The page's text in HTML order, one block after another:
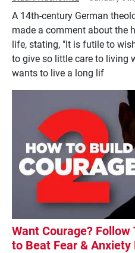
A 14th-century German
made a comment about the
life, stating, "It is futile to
to give so little care to living
wants to live a long lif
Want Courage?
to Beat Fear & Anxiety